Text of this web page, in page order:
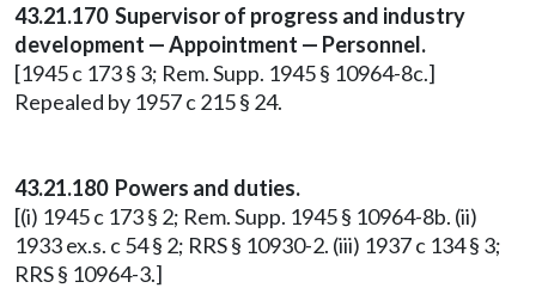
43.21.170 Supervisor of progress and industry
development — Appointment — Personnel.
[1945 c 173 § 3; Rem. Supp. 1945 § 10964-8c.]
Repealed by 1957 c 215 § 24.
43.21.180 Powers and duties.
[(i) 1945 c 173 § 2; Rem. Supp. 1945 § 10964-8b. (ii)
1933 ex.s. c 54 § 2; RRS § 10930-2. (iii) 1937 c 134 § 3;
RRS § 10964-3.]